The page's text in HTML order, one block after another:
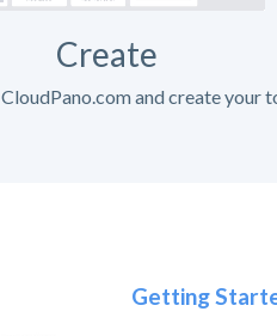
Create
and create your
Getting